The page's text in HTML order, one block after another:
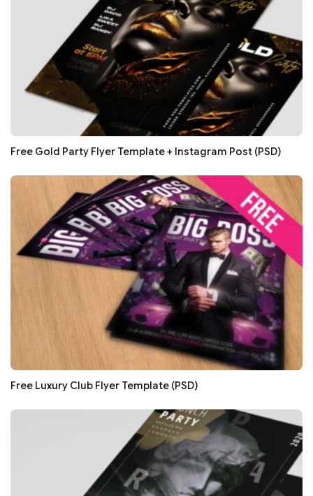
Free Gold Party Flyer Template + Instagram Post (PSD)
Free Luxury Club Flyer Template (PSD)